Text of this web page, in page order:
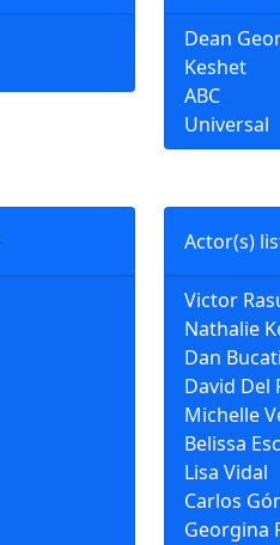
Actor(s)
Victor
Nathalie
Dan
David Del
Michelle
Belissa
Lisa Vidal
Carlos
Georgina
Dean
Keshet
ABC
Universal